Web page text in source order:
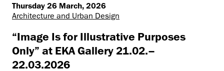
Thursday 26 March, 2026
Architecture and Urban Design
“Image Is for Illustrative Purposes
Only” at EKA Gallery 21.02.–
22.03.2026